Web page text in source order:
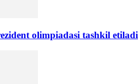
olimpiadasi tashkil etiladi